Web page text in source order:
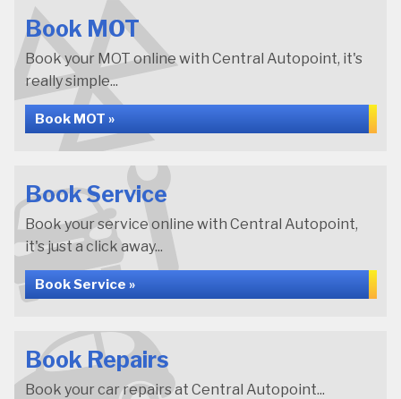
Book MOT
Book your MOT online with Central Autopoint, it's
really simple...
Book MOT »
Book Service
Book your service online with Central Autopoint,
it's just a click away...
Book Service »
Book Repairs
Book your car repairs at Central Autopoint...